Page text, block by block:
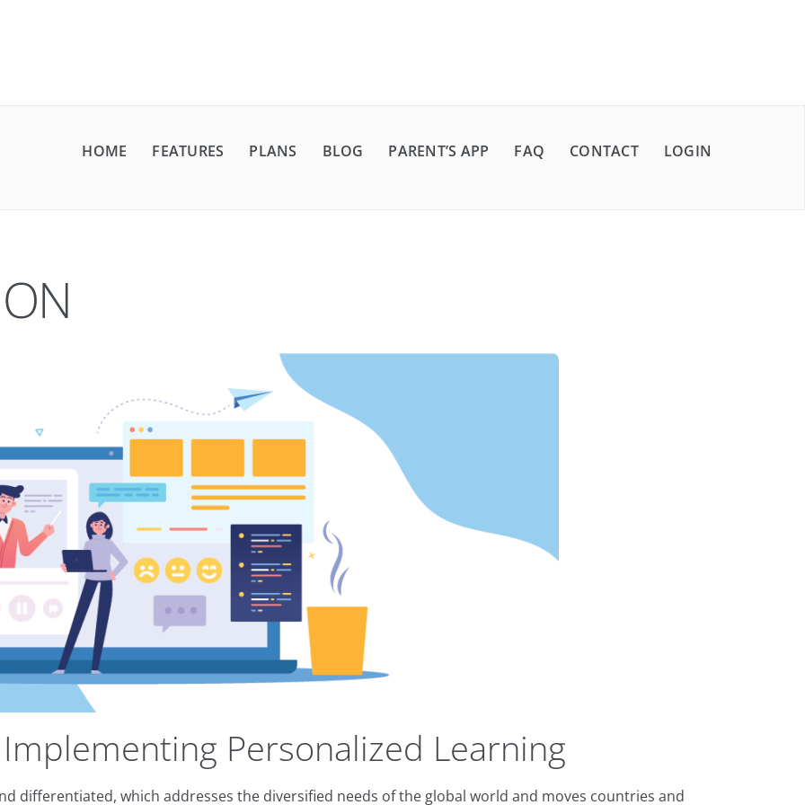
HOME FEATURES PLANS BLOG PARENT’S APP FAQ CONTACT LOGIN
Personalized Learning
differentiated, which addresses the diversified needs of the global world and moves countries and